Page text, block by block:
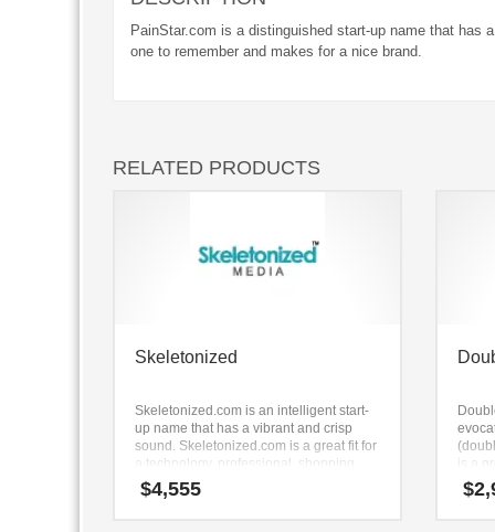
PainStar.com is a distinguished start-up name that has
one to remember and makes for a nice brand.
RELATED PRODUCTS
Skeletonized
Skeletonized.com is an intelligent start-
up name that has a vibrant and crisp
sound. Skeletonized.com is a great fit for
a technology, professional, shopping
goods new business.
$4,555
is a
$